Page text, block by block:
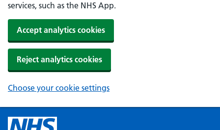
services, such as the NHS App.
Accept analytics cookies
Reject analytics cookies
Choose your cookie settings